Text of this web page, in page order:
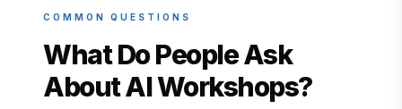
COMMON QUESTIONS
What Do People Ask
About AI Workshops?